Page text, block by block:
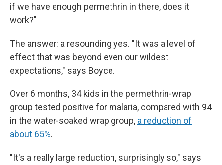
if we have enough permethrin in there, does it
work?"
The answer: a resounding yes. "It was a level of
effect that was beyond even our wildest
expectations," says Boyce.
Over 6 months, 34 kids in the permethrin-wrap
group tested positive for malaria, compared with 94
in the water-soaked wrap group, a reduction of
about 65%.
"It's a really large reduction, surprisingly so," says